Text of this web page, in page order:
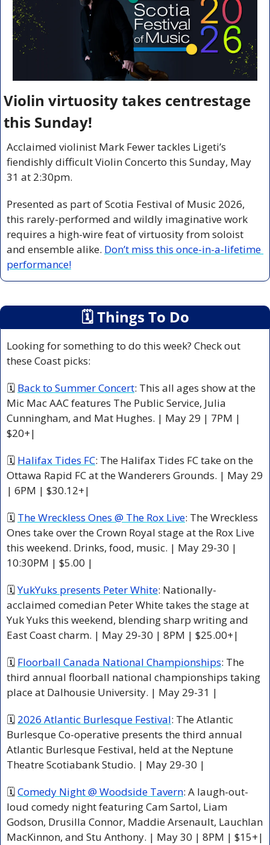
Violin virtuosity takes centrestage
this Sunday!
Acclaimed violinist Mark Fewer tackles Ligeti’s
fiendishly difficult Violin Concerto this Sunday, May
31 at 2:30pm.
Presented as part of Scotia Festival of Music 2026,
this rarely-performed and wildly imaginative work
requires a high-wire feat of virtuosity from soloist
and ensemble alike. Don’t miss this once-in-a-lifetime
performance!
🗓 Things To Do
Looking for something to do this week? Check out
these Coast picks:
🗓 Back to Summer Concert: This all ages show at the
Mic Mac AAC features The Public Service, Julia
Cunningham, and Mat Hughes. | May 29 | 7PM |
$20+|
🗓 Halifax Tides FC: The Halifax Tides FC take on the
Ottawa Rapid FC at the Wanderers Grounds. | May 29
| 6PM | $30.12+|
🗓 The Wreckless Ones @ The Rox Live: The Wreckless
Ones take over the Crown Royal stage at the Rox Live
this weekend. Drinks, food, music. | May 29-30 |
10:30PM | $5.00 |
🗓 YukYuks presents Peter White: Nationally-
acclaimed comedian Peter White takes the stage at
Yuk Yuks this weekend, blending sharp writing and
East Coast charm. | May 29-30 | 8PM | $25.00+|
🗓 Floorball Canada National Championships: The
third annual floorball national championships taking
place at Dalhousie University. | May 29-31 |
🗓 2026 Atlantic Burlesque Festival: The Atlantic
Burlesque Co-operative presents the third annual
Atlantic Burlesque Festival, held at the Neptune
Theatre Scotiabank Studio. | May 29-30 |
🗓 Comedy Night @ Woodside Tavern: A laugh-out-
loud comedy night featuring Cam Sartol, Liam
Godson, Drusilla Connor, Maddie Arsenault, Lauchlan
MacKinnon, and Stu Anthony. | May 30 | 8PM | $15+|